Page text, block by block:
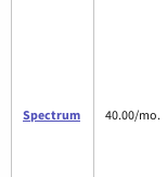
Spectrum 40.00/mo.